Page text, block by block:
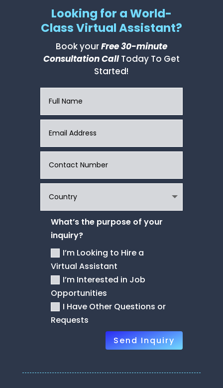
Looking for a World-
Class Virtual Assistant?
Book yourFree 30-minute
Consultation CallToday To Get
Started!
What’s the purpose of your
inquiry?
I’m Looking to Hire a
Virtual Assistant
I’m Interested in Job
Opportunities
I Have Other Questions or
Requests
Send Inquiry